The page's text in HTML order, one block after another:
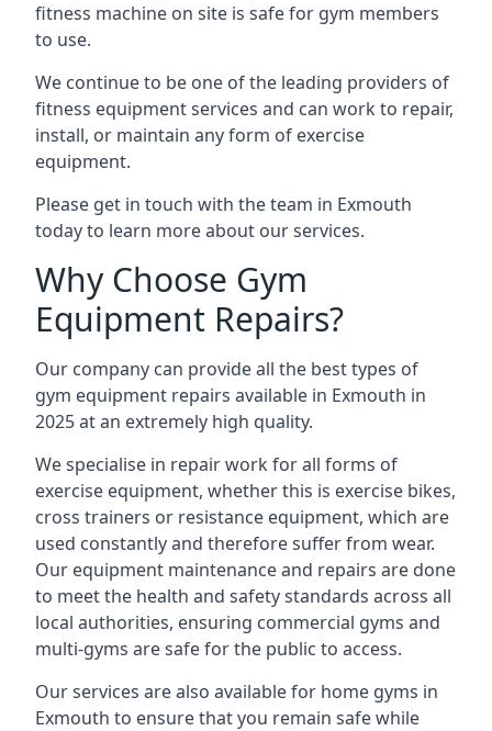
fitness machine on site is safe for gym members
to use.
We continue to be one of the leading providers of
fitness equipment services and can work to repair,
install, or maintain any form of exercise
equipment.
Please get in touch with the team in Exmouth
today to learn more about our services.
Why Choose Gym
Equipment Repairs?
Our company can provide all the best types of
gym equipment repairs available in Exmouth in
2025 at an extremely high quality.
We specialise in repair work for all forms of
exercise equipment, whether this is exercise bikes,
cross trainers or resistance equipment, which are
used constantly and therefore suffer from wear.
Our equipment maintenance and repairs are done
to meet the health and safety standards across all
local authorities, ensuring commercial gyms and
multi-gyms are safe for the public to access.
Our services are also available for home gyms in
Exmouth to ensure that you remain safe while